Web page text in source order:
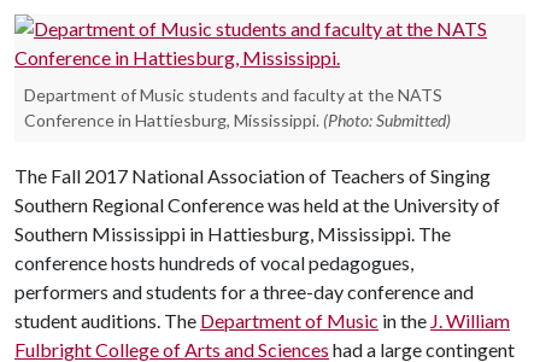
Department of Music students and faculty at the NATS
Conference in Hattiesburg, Mississippi. (Photo: Submitted)
The Fall 2017 National Association of Teachers of Singing
Southern Regional Conference was held at the University of
Southern Mississippi in Hattiesburg, Mississippi. The
conference hosts hundreds of vocal pedagogues,
performers and students for a three-day conference and
student auditions. The Department of Music in the J. William
Fulbright College of Arts and Sciences had a large contingent